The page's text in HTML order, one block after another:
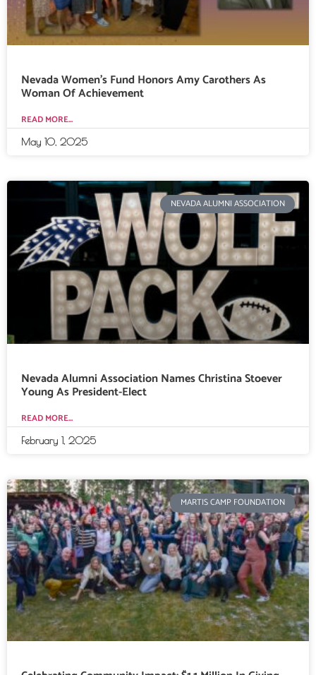
Nevada Women’s Fund Honors Amy Carothers As
Woman Of Achievement
READ MORE...
May 10, 2025
NEVADA ALUMNI ASSOCIATION
Nevada Alumni Association Names Christina Stoever
Young As President-Elect
READ MORE...
February 1, 2025
MARTIS CAMP FOUNDATION